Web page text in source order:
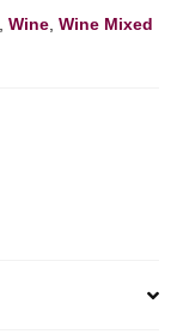
,Wine ,Wine Mixed